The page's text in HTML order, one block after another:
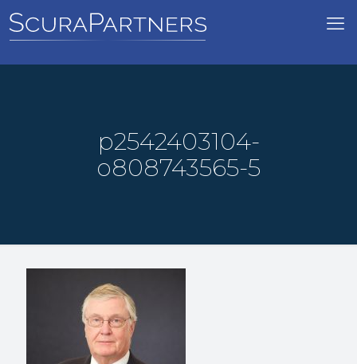
p2542403104-
o808743565-5